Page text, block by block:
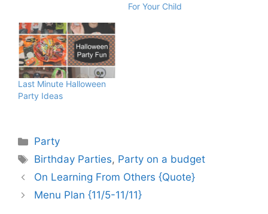
For Your Child
Last Minute Halloween
Party Ideas
Categories
Party
Tags
Birthday Parties, Party on a budget
On Learning From Others {Quote}
Menu Plan {11/5-11/11}